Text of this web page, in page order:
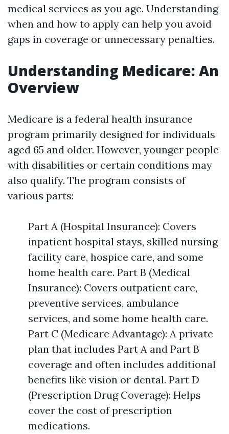
medical services as you age. Understanding
when and how to apply can help you avoid
gaps in coverage or unnecessary penalties.
Understanding Medicare: An
Overview
Medicare is a federal health insurance
program primarily designed for individuals
aged 65 and older. However, younger people
with disabilities or certain conditions may
also qualify. The program consists of
various parts:
Part A (Hospital Insurance): Covers
inpatient hospital stays, skilled nursing
facility care, hospice care, and some
home health care. Part B (Medical
Insurance): Covers outpatient care,
preventive services, ambulance
services, and some home health care.
Part C (Medicare Advantage): A private
plan that includes Part A and Part B
coverage and often includes additional
benefits like vision or dental. Part D
(Prescription Drug Coverage): Helps
cover the cost of prescription
medications.